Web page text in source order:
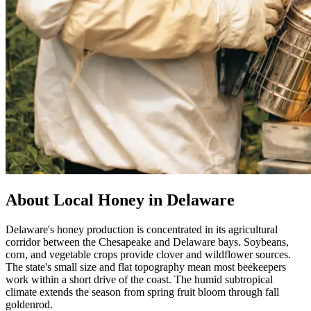
About Local Honey in Delaware
Delaware's honey production is concentrated in its agricultural
corridor between the Chesapeake and Delaware bays. Soybeans,
corn, and vegetable crops provide clover and wildflower sources.
The state's small size and flat topography mean most beekeepers
work within a short drive of the coast. The humid subtropical
climate extends the season from spring fruit bloom through fall
goldenrod.